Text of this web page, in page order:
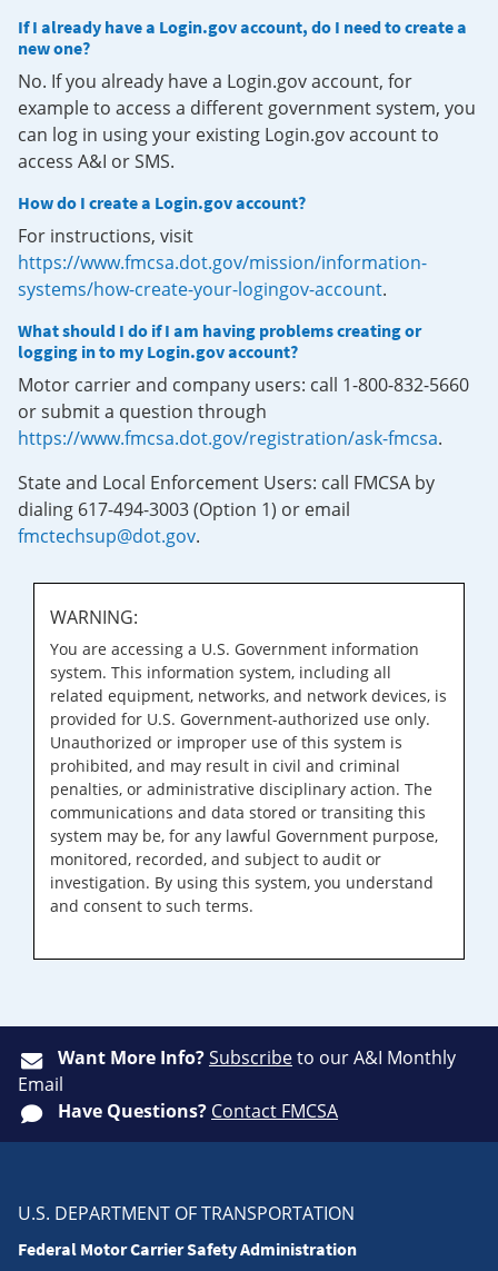
If I already have a Login.gov account, do I need to create a
new one?
No. If you already have a Login.gov account, for
example to access a different government system, you
can log in using your existing Login.gov account to
access A&I or SMS.
How do I create a Login.gov account?
For instructions, visit
https://www.fmcsa.dot.gov/mission/information-
systems/how-create-your-logingov-account.
What should I do if I am having problems creating or
logging in to my Login.gov account?
Motor carrier and company users: call 1-800-832-5660
or submit a question through
https://www.fmcsa.dot.gov/registration/ask-fmcsa.
State and Local Enforcement Users: call FMCSA by
dialing 617-494-3003 (Option 1) or email
fmctechsup@dot.gov.
WARNING:
You are accessing a U.S. Government information
system. This information system, including all
related equipment, networks, and network devices, is
provided for U.S. Government-authorized use only.
Unauthorized or improper use of this system is
prohibited, and may result in civil and criminal
penalties, or administrative disciplinary action. The
communications and data stored or transiting this
system may be, for any lawful Government purpose,
monitored, recorded, and subject to audit or
investigation. By using this system, you understand
and consent to such terms.
Want More Info?Subscribeto our A&I Monthly
Email
Have Questions? Contact FMCSA
U.S. DEPARTMENT OF TRANSPORTATION
Federal Motor Carrier Safety Administration